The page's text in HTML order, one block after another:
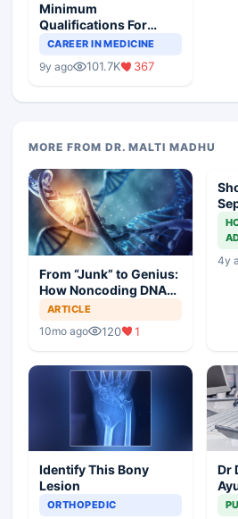
Minimum
Qualifications For
Teaching Faculty Of
CAREER IN MEDICINE
9y ago 101.7K 367
MORE FROM DR. MALTI MADHU
From “Junk” to Genius:
How Noncoding DNA
May Hold the Key to
Cancer Spread
ARTICLE
10mo ago 120 1
4y
Identify This Bony
Lesion
ORTHOPEDIC
Dr